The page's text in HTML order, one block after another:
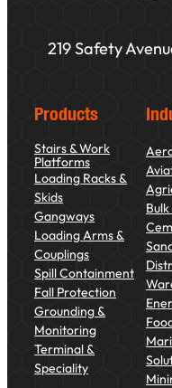
219 Safety
Products
Stairs & Work
Platforms
Loading Racks &
Skids
Gangways
Loading Arms &
Couplings
Spill Containment
Fall Protection
Grounding &
Monitoring
Terminal &
Speciality